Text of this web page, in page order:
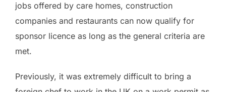
jobs offered by care homes, construction
companies and restaurants can now qualify for
sponsor licence as long as the general criteria are
met.
Previously, it was extremely difficult to bring a